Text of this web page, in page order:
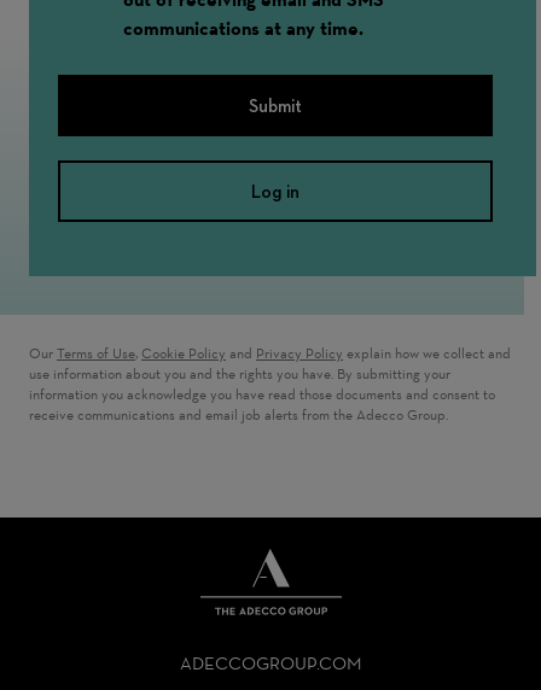
communications at any time.
Submit
Log in
Our Terms of Use, Cookie Policy and Privacy Policy explain how we collect and
use information about you and the rights you have. By submitting your
information you acknowledge you have read those documents and consent to
receive communications and email job alerts from the Adecco Group.
GROUP
ADECCOGROUP.COM